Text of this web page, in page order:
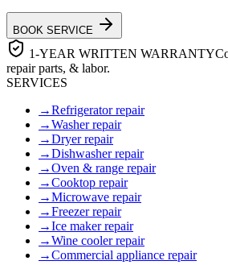
BOOK SERVICE
1-YEAR WRITTEN WARRANTY
repair parts, & labor.
SERVICES
→Refrigerator repair
→Washer repair
→Dryer repair
→Dishwasher repair
→Oven & range repair
→Cooktop repair
→Microwave repair
→Freezer repair
→Ice maker repair
→Wine cooler repair
→Commercial appliance repair